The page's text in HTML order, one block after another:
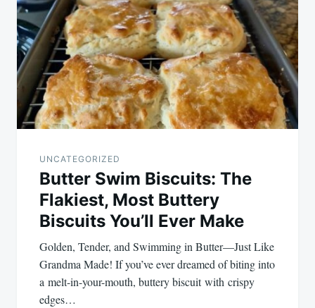
UNCATEGORIZED
Butter Swim Biscuits: The
Flakiest, Most Buttery
Biscuits You’ll Ever Make
Golden, Tender, and Swimming in Butter—Just Like
Grandma Made! If you’ve ever dreamed of biting into
a melt-in-your-mouth, buttery biscuit with crispy
edges…